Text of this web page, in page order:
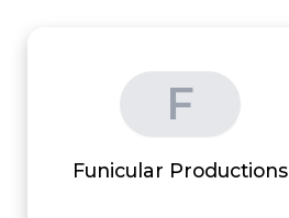
F
Funicular Productions